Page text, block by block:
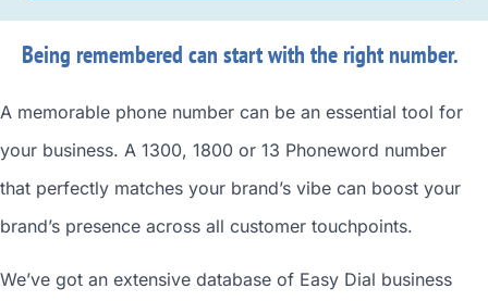
Being remembered can start with the right number.
A memorable phone number can be an essential tool for
your business. A 1300, 1800 or 13 Phoneword number
that perfectly matches your brand’s vibe can boost your
brand’s presence across all customer touchpoints.
We’ve got an extensive database of Easy Dial business